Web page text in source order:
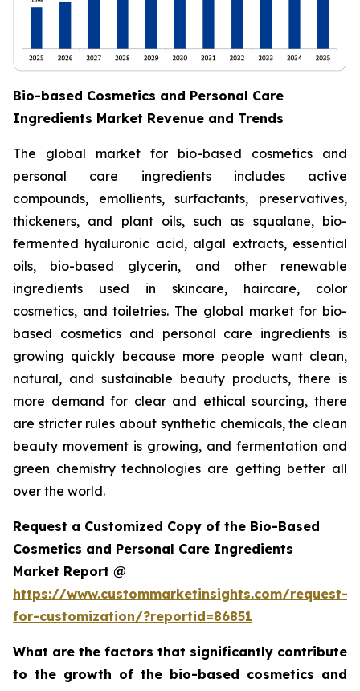
Bio-based Cosmetics and Personal Care
Ingredients Market Revenue and Trends
The global market for bio-based cosmetics and
personal care ingredients includes active
compounds, emollients, surfactants, preservatives,
thickeners, and plant oils, such as squalane, bio-
fermented hyaluronic acid, algal extracts, essential
oils, bio-based glycerin, and other renewable
ingredients used in skincare, haircare, color
cosmetics, and toiletries. The global market for bio-
based cosmetics and personal care ingredients is
growing quickly because more people want clean,
natural, and sustainable beauty products, there is
more demand for clear and ethical sourcing, there
are stricter rules about synthetic chemicals, the clean
beauty movement is growing, and fermentation and
green chemistry technologies are getting better all
over the world.
Request a Customized Copy of the Bio-Based
Cosmetics and Personal Care Ingredients
Market Report @
https://www.custommarketinsights.com/request-
for-customization/?reportid=86851
What are the factors that significantly contribute
to the growth of the bio-based cosmetics and